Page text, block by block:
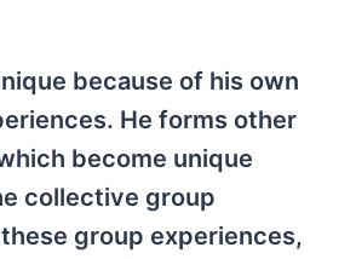
because of his own
He forms other
become unique
collective group
group experiences,